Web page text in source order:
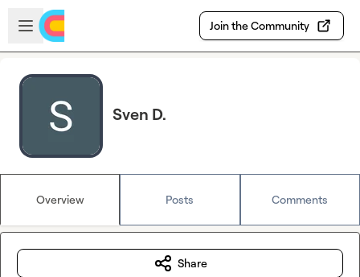
Skip to main content
Open sidebar
Join the Community
Sven D.
Overview Posts Comments
Share